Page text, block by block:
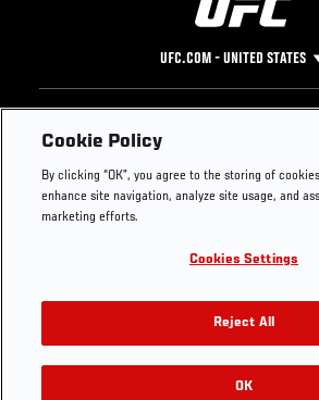
UFC.COM - UNITED STATES
Footer
UFC
UFC Foundation
UFC Careers
Store
UFC Video
Instagram
YouTube
TikTok
Twitter
Cookie Policy
By clicking “OK”, you agree to the storing of
enhance site navigation, analyze site usage, and
marketing efforts.
Cookies Settings
Reject All
OK